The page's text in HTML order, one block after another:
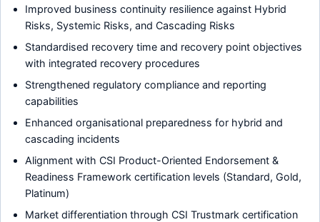
Improved business continuity resilience against Hybrid
Risks, Systemic Risks, and Cascading Risks
Standardised recovery time and recovery point objectives
with integrated recovery procedures
Strengthened regulatory compliance and reporting
capabilities
Enhanced organisational preparedness for hybrid and
cascading incidents
Alignment with CSI Product-Oriented Endorsement &
Readiness Framework certification levels (Standard, Gold,
Platinum)
Market differentiation through CSI Trustmark certification